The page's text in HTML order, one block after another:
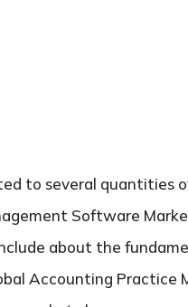
to several quantities
Software
about the
Accounting